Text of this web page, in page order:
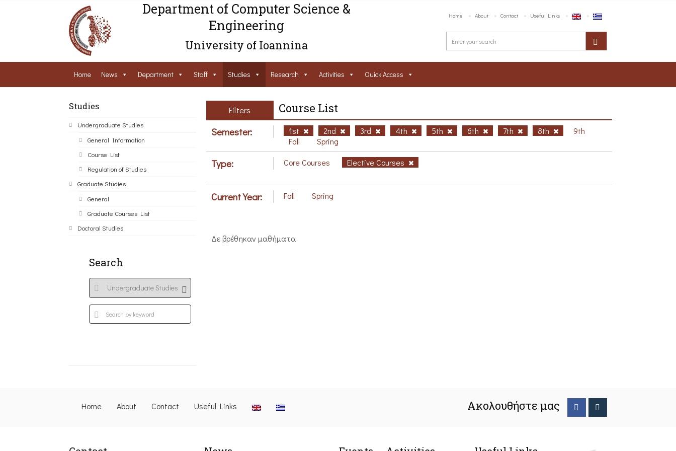
Department of Computer Science &
Engineering
University of Ioannina
Home About Contact Useful Links
Home News Department Staff Studies Research Activities Ouick Access
Studies
Undergraduate Studies
General Information
Course List
Regulation of Studies
Graduate Studies
General
Graduate Courses List
Doctoral Studies
Search
Filters Course List
Semester: 1st 2nd 3rd 4th 5th 6th 7th 8th
9th
Fall
Spring
Type: Core Courses Elective Courses
Current Year: Fall Spring
Δε βρέθηκαν μαθήματα
Home About Contact Useful Links Ακολουθήστε μας